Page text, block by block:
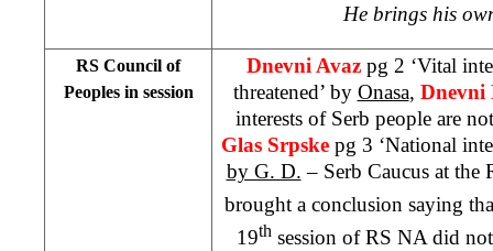
He brings his
RS Council of
Peoples in session
Dnevni Avaz pg 2 ‘Vital
threatened’ by Onasa, Dnevni
interests of Serb people are
Glas Srpske pg 3 ‘National
by G. D. – Serb Caucus at the
brought a conclusion saying
19th session of RS NA did